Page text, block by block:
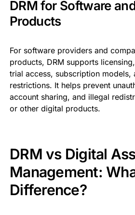
DRM for Software
Products
For software providers and
products, DRM supports
trial access, subscription models,
restrictions. It helps prevent
account sharing, and illegal
or other digital products.
DRM vs Digital
Management:
Difference?